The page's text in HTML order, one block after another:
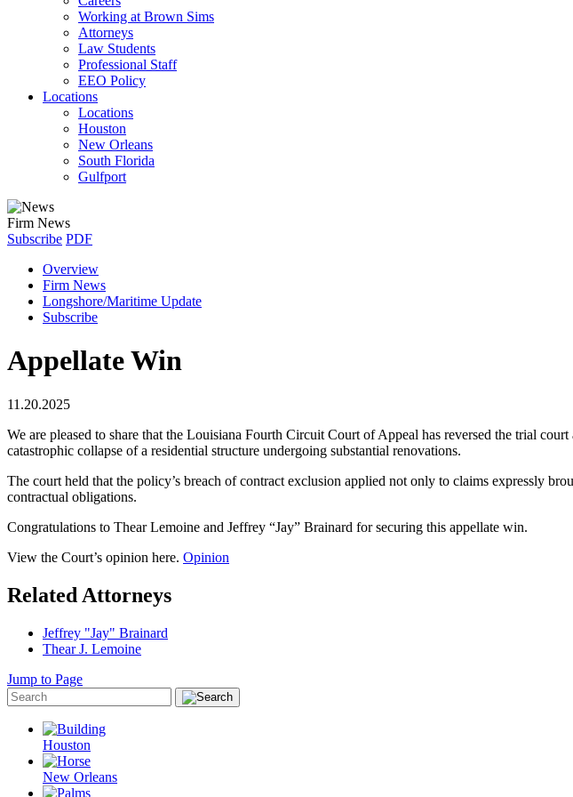
Working at Brown Sims
Attorneys
Law Students
Professional Staff
EEO Policy
Locations
Locations
Houston
New Orleans
South Florida
Gulfport
Firm News
Subscribe PDF
Overview
Firm News
Longshore/Maritime Update
Subscribe
Appellate Win
11.20.2025
We are pleased to share that the Louisiana Fourth Circuit Court of Appeal has reversed the trial
catastrophic collapse of a residential structure undergoing substantial renovations.
The court held that the policy’s breach of contract exclusion applied not only to claims expressly
contractual obligations.
Congratulations to Thear Lemoine and Jeffrey “Jay” Brainard for securing this appellate win.
View the Court’s opinion here. Opinion
Related Attorneys
Jeffrey "Jay" Brainard
Thear J. Lemoine
Jump to Page
Houston
New Orleans